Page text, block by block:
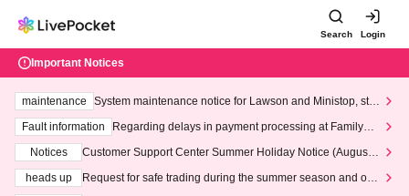
Search Login
Important Notices
maintenance
System maintenance notice for Lawson and Ministop, star
ting at 3:00 AM on Wednesday (Wed)
Fault information
Regarding delays in payment processing at FamilyMa
Notices
Customer Support Center Summer Holiday Notice (August 1
heads up
Request for safe trading during the summer season and our